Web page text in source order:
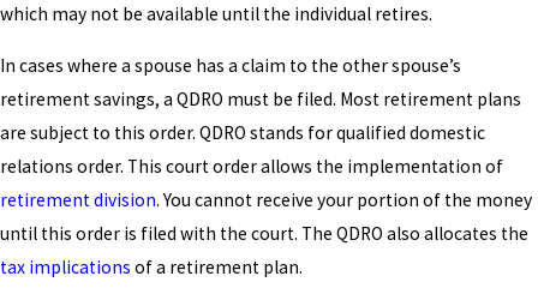
which may not be available until the individual retires.
In cases where a spouse has a claim to the other spouse’s
retirement savings, a QDRO must be filed. Most retirement plans
are subject to this order. QDRO stands for qualified domestic
relations order. This court order allows the implementation of
retirement division. You cannot receive your portion of the money
until this order is filed with the court. The QDRO also allocates the
tax implications of a retirement plan.